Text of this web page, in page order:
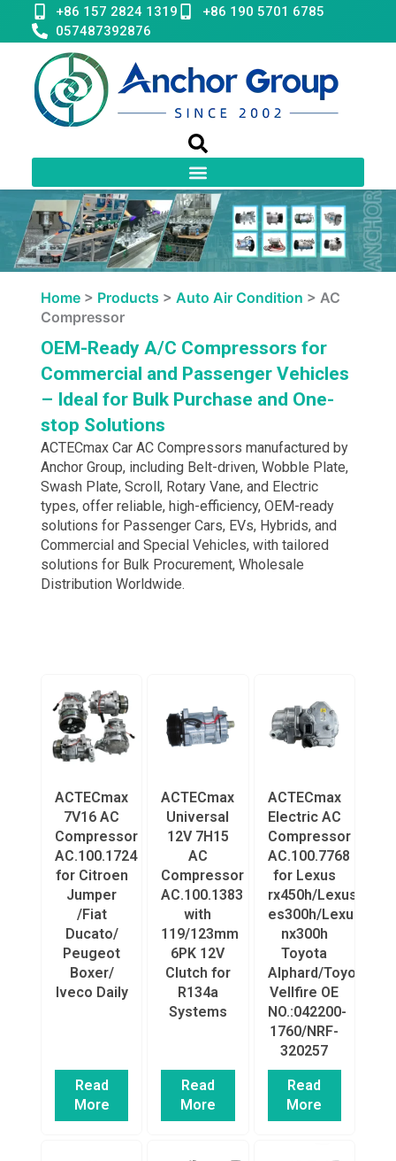
content
+86 157 2824 1319
+86 190 5701 6785
057487392876
Home> Products > Auto Air Condition > AC
Compressor
OEM-Ready A/C Compressors for
Commercial and Passenger Vehicles
– Ideal for Bulk Purchase and One-
stop Solutions
ACTECmax Car AC Compressors manufactured by
Anchor Group, including Belt-driven, Wobble Plate,
Swash Plate, Scroll, Rotary Vane, and Electric
types, offer reliable, high-efficiency, OEM-ready
solutions for Passenger Cars, EVs, Hybrids, and
Commercial and Special Vehicles, with tailored
solutions for Bulk Procurement, Wholesale
Distribution Worldwide.
ACTECmax
7V16 AC
Compressor
AC.100.1724
for Citroen
Jumper
/Fiat
Ducato/
Peugeot
Boxer/
Iveco Daily
Read
More
ACTECmax
Universal
12V 7H15
AC
Compressor
AC.100.1383
with
119/123mm
6PK 12V
Clutch for
R134a
Systems
Read
More
ACTECmax
Electric AC
Compressor
AC.100.7768
for Lexus
rx450h/Lexus
es300h/Lexus
nx300h
Toyota
Alphard/Toyota
Vellfire OE
NO.:042200-
1760/NRF-
320257
Read
More